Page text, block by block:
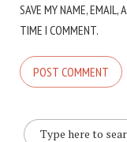
SAVE MY NAME, EMAIL,
TIME I COMMENT.